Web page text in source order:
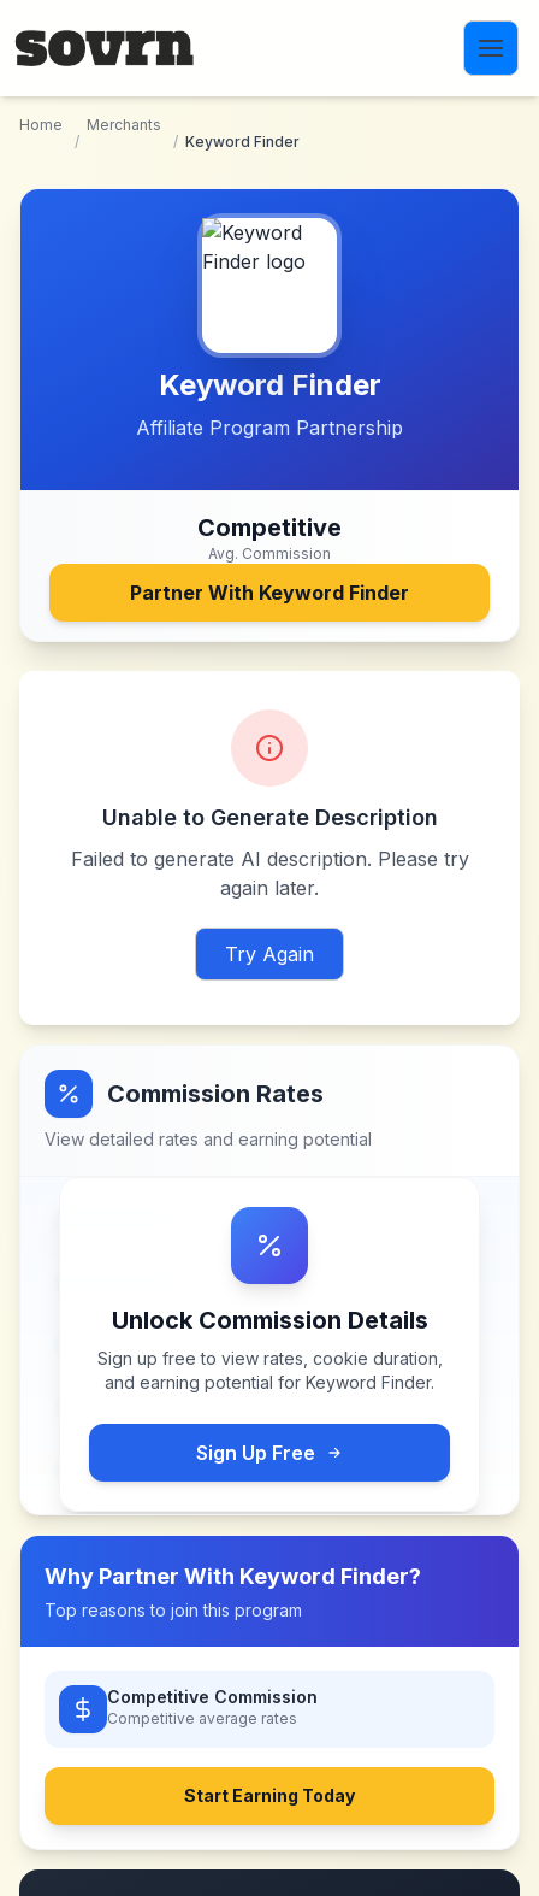
Home
/
Merchants
/ Keyword Finder
Keyword Finder
Affiliate Program Partnership
Competitive
Avg. Commission
Partner With Keyword Finder
Unable to Generate Description
Failed to generate AI description. Please try
again later.
Try Again
Commission Rates
View detailed rates and earning potential
Unlock Commission Details
Sign up free to view rates, cookie duration,
and earning potential for Keyword Finder.
Sign Up Free
Why Partner With Keyword Finder?
Top reasons to join this program
Competitive Commission
Competitive average rates
Start Earning Today